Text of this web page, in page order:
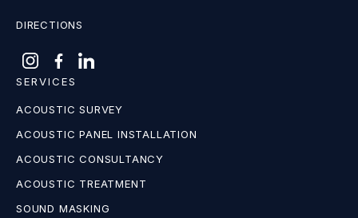
DIRECTIONS
SERVICES
ACOUSTIC SURVEY
ACOUSTIC PANEL INSTALLATION
ACOUSTIC CONSULTANCY
ACOUSTIC TREATMENT
SOUND MASKING